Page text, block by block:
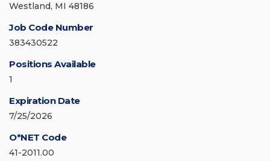
Westland, MI 48186
Job Code Number
383430522
Positions Available
1
Expiration Date
7/25/2026
O*NET Code
41-2011.00